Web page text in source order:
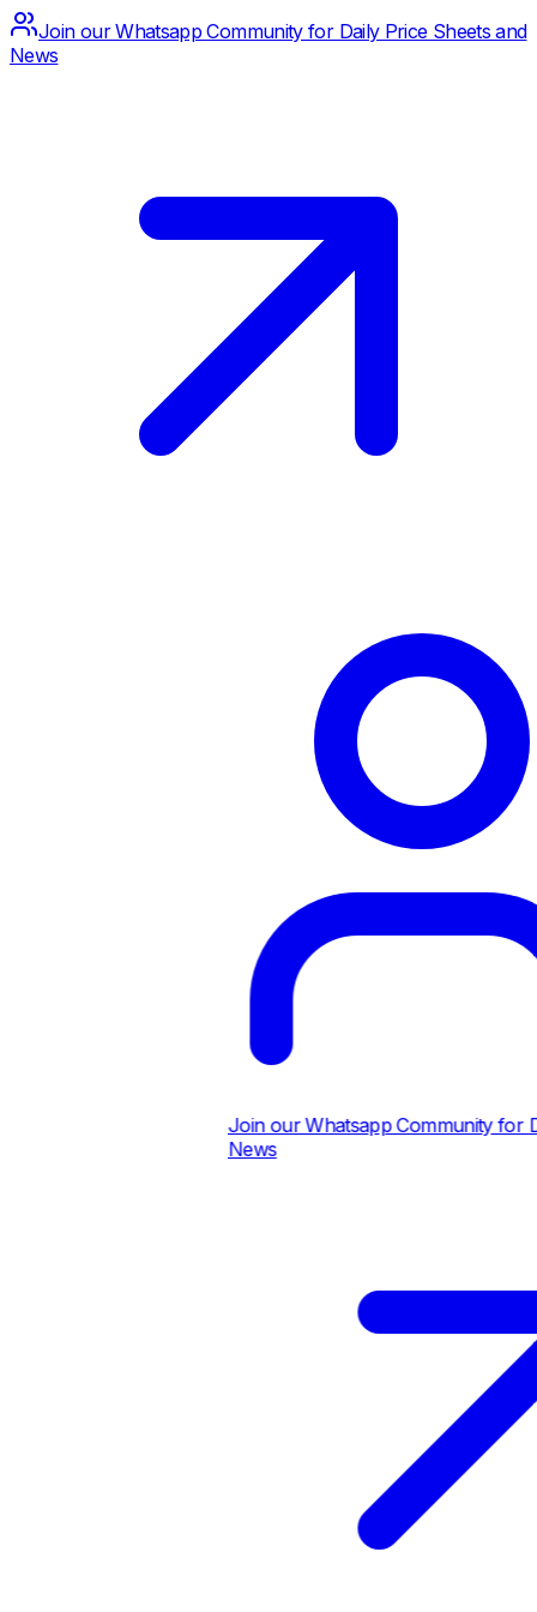
Join our Whatsapp Community for Daily Price Sheets and
News
Join our Whatsapp Community for
News